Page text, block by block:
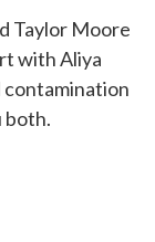
Taylor Moore
with Aliya
contamination
both.